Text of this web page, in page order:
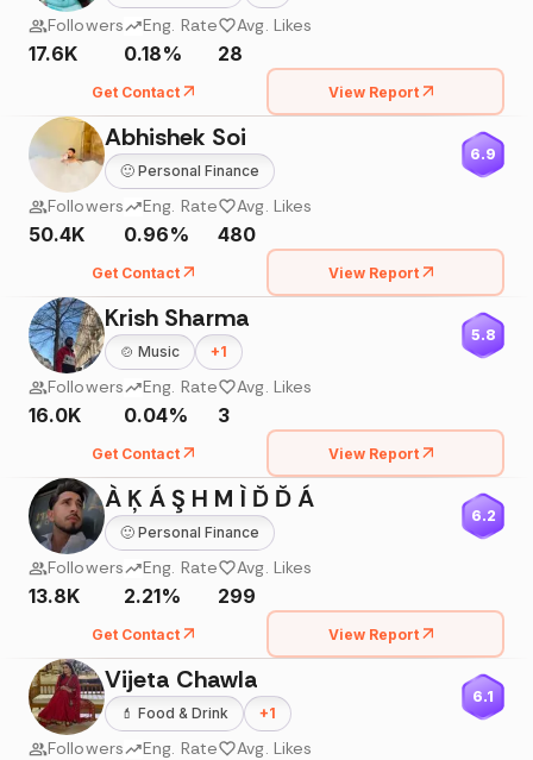
Followers
17.6K
Eng. Rate
0.18%
Avg. Likes
28
Get Contact View Report
Abhishek Soi
🙂 Personal Finance
6.9
Followers
50.4K
Eng. Rate
0.96%
Avg. Likes
480
Get Contact View Report
Krish Sharma
🍲 Music +1
5.8
Followers
16.0K
Eng. Rate
0.04%
Avg. Likes
3
Get Contact View Report
À Ķ Á Ş H M Ì Ď Ď Á
🙂 Personal Finance
6.2
Followers
13.8K
Eng. Rate
2.21%
Avg. Likes
299
Get Contact View Report
Vijeta Chawla
💄 Food & Drink +1
6.1
Followers Eng. Rate Avg. Likes